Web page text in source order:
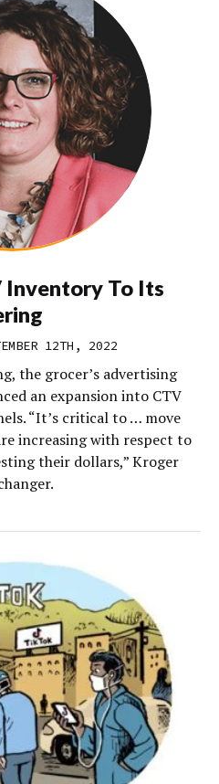
Inventory To Its
12TH, 2022
the grocer’s advertising
an expansion into CTV
“It’s critical to … move
increasing with respect to
their dollars,” Kroger